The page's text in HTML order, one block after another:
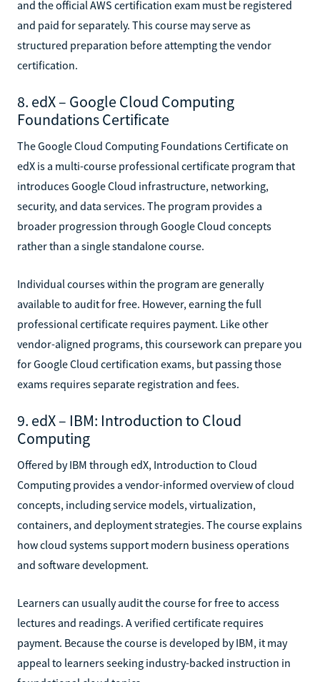
and the official AWS certification exam must be registered
and paid for separately. This course may serve as
structured preparation before attempting the vendor
certification.
8. edX – Google Cloud Computing
Foundations Certificate
The Google Cloud Computing Foundations Certificate on
edX is a multi-course professional certificate program that
introduces Google Cloud infrastructure, networking,
security, and data services. The program provides a
broader progression through Google Cloud concepts
rather than a single standalone course.
Individual courses within the program are generally
available to audit for free. However, earning the full
professional certificate requires payment. Like other
vendor-aligned programs, this coursework can prepare you
for Google Cloud certification exams, but passing those
exams requires separate registration and fees.
9. edX – IBM: Introduction to Cloud
Computing
Offered by IBM through edX, Introduction to Cloud
Computing provides a vendor-informed overview of cloud
concepts, including service models, virtualization,
containers, and deployment strategies. The course explains
how cloud systems support modern business operations
and software development.
Learners can usually audit the course for free to access
lectures and readings. A verified certificate requires
payment. Because the course is developed by IBM, it may
appeal to learners seeking industry-backed instruction in